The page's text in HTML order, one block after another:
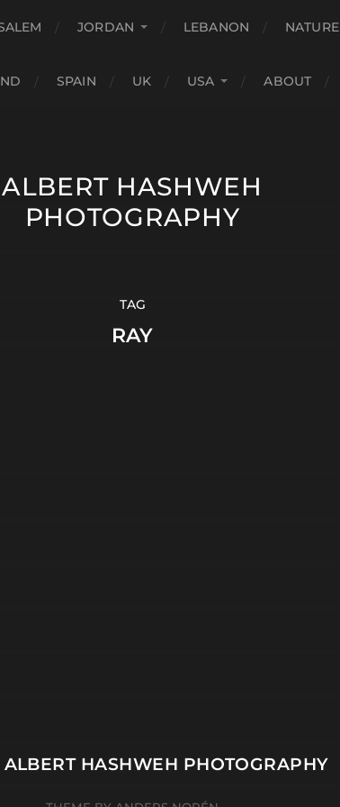
JORDAN LEBANON NATURE
SPAIN UK USA ABOUT
ALBERT HASHWEH
PHOTOGRAPHY
TAG
RAY
ALBERT HASHWEH PHOTOGRAPHY